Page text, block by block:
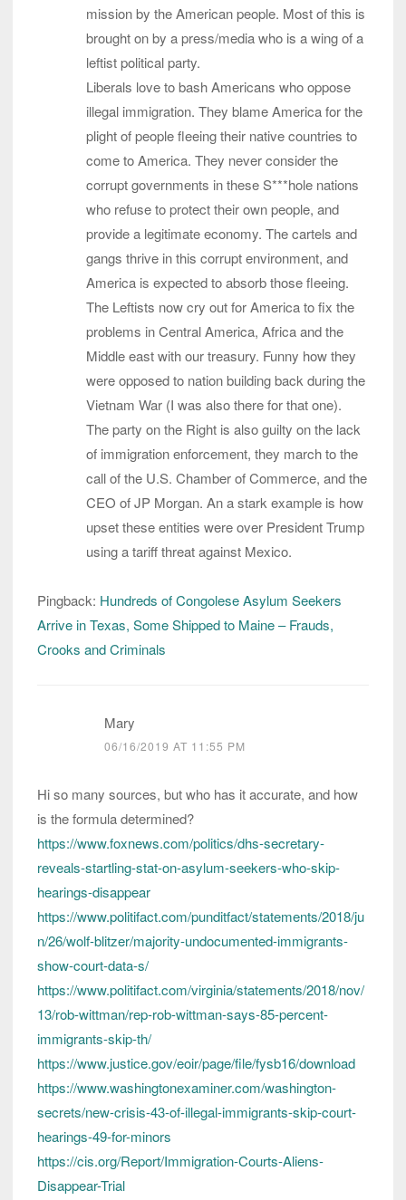
mission by the American people. Most of this is
brought on by a press/media who is a wing of a
leftist political party.
Liberals love to bash Americans who oppose
illegal immigration. They blame America for the
plight of people fleeing their native countries to
come to America. They never consider the
corrupt governments in these S***hole nations
who refuse to protect their own people, and
provide a legitimate economy. The cartels and
gangs thrive in this corrupt environment, and
America is expected to absorb those fleeing.
The Leftists now cry out for America to fix the
problems in Central America, Africa and the
Middle east with our treasury. Funny how they
were opposed to nation building back during the
Vietnam War (I was also there for that one).
The party on the Right is also guilty on the lack
of immigration enforcement, they march to the
call of the U.S. Chamber of Commerce, and the
CEO of JP Morgan. An a stark example is how
upset these entities were over President Trump
using a tariff threat against Mexico.
Pingback: Hundreds of Congolese Asylum Seekers
Arrive in Texas, Some Shipped to Maine – Frauds,
Crooks and Criminals
Mary
06/16/2019 AT 11:55 PM
Hi so many sources, but who has it accurate, and how
is the formula determined?
https://www.foxnews.com/politics/dhs-secretary-
reveals-startling-stat-on-asylum-seekers-who-skip-
hearings-disappear
https://www.politifact.com/punditfact/statements/2018/ju
n/26/wolf-blitzer/majority-undocumented-immigrants-
show-court-data-s/
https://www.politifact.com/virginia/statements/2018/nov/
13/rob-wittman/rep-rob-wittman-says-85-percent-
immigrants-skip-th/
https://www.justice.gov/eoir/page/file/fysb16/download
https://www.washingtonexaminer.com/washington-
secrets/new-crisis-43-of-illegal-immigrants-skip-court-
hearings-49-for-minors
https://cis.org/Report/Immigration-Courts-Aliens-
Disappear-Trial